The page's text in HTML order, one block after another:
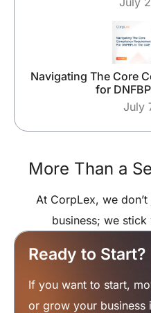
Navigating The Core
for
July
More Than a
At CorpLex, we
business; we
Ready to Start?
If you want to start,
or grow your business